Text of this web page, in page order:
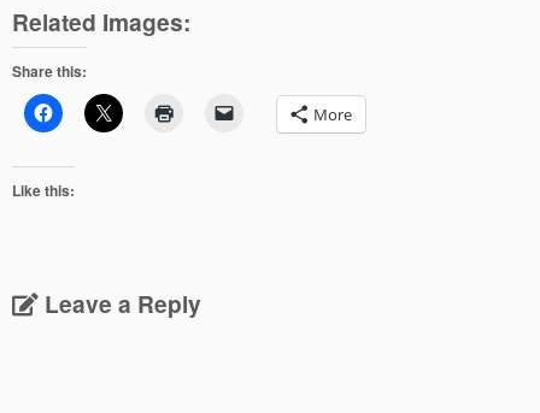
Related Images:
Share this:
More
Like this:
Leave a Reply